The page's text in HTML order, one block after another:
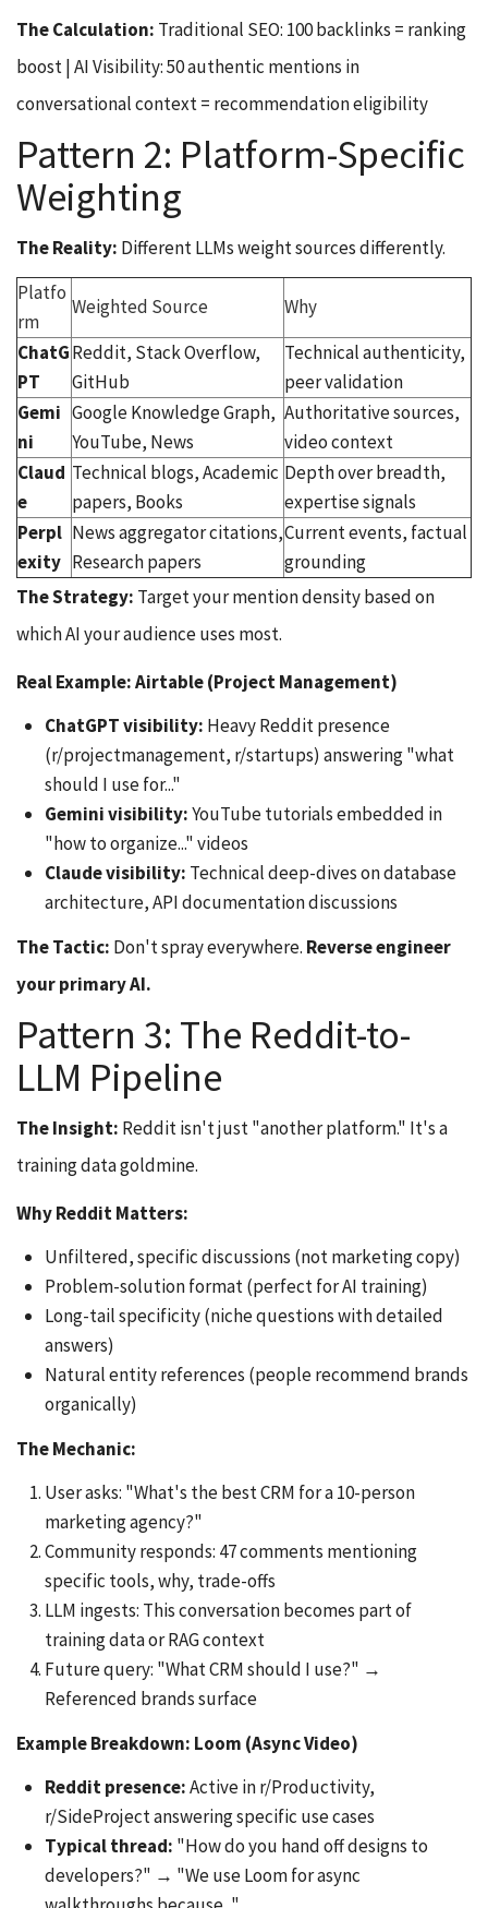
The Calculation: Traditional SEO: 100 backlinks = ranking
boost | AI Visibility: 50 authentic mentions in
conversational context = recommendation eligibility
Pattern 2: Platform-Specific
Weighting
The Reality: Different LLMs weight sources differently.
Platfo
rm
Weighted Source
Why
ChatG
PT
Reddit, Stack Overflow,
GitHub
Technical authenticity,
peer validation
Gemi
ni
Google Knowledge Graph,
YouTube, News
Authoritative sources,
video context
Claud
e
Technical blogs, Academic
papers, Books
Depth over breadth,
expertise signals
Perpl
exity
News aggregator citations,
Research papers
Current events, factual
grounding
The Strategy: Target your mention density based on
which AI your audience uses most.
Real Example: Airtable (Project Management)
ChatGPT visibility: Heavy Reddit presence
(r/projectmanagement, r/startups) answering "what
should I use for..."
Gemini visibility:YouTube tutorials embedded in
"how to organize..." videos
Claude visibility: Technical deep-dives on database
architecture, API documentation discussions
The Tactic: Don't spray everywhere. Reverse engineer
your primary AI.
Pattern 3: The Reddit-to-
LLM Pipeline
The Insight: Reddit isn't just "another platform." It's a
training data goldmine.
Why Reddit Matters:
Unfiltered, specific discussions (not marketing copy)
Problem-solution format (perfect for AI training)
Long-tail specificity (niche questions with detailed
answers)
Natural entity references (people recommend brands
organically)
The Mechanic:
User asks: "What's the best CRM for a 10-person
marketing agency?"
Community responds: 47 comments mentioning
specific tools, why, trade-offs
LLM ingests: This conversation becomes part of
training data or RAG context
Future query: "What CRM should I use?" →
Referenced brands surface
Example Breakdown: Loom (Async Video)
Reddit presence:Active in r/Productivity,
r/SideProject answering specific use cases
Typical thread: "How do you hand off designs to
developers?" → "We use Loom for async